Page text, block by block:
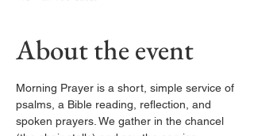
About the event
Morning Prayer is a short, simple service of
psalms, a Bible reading, reflection, and
spoken prayers. We gather in the chancel